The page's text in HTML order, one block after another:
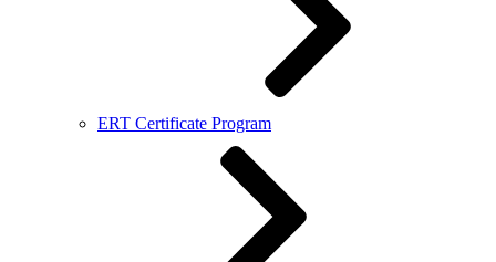
ERT Certificate Program